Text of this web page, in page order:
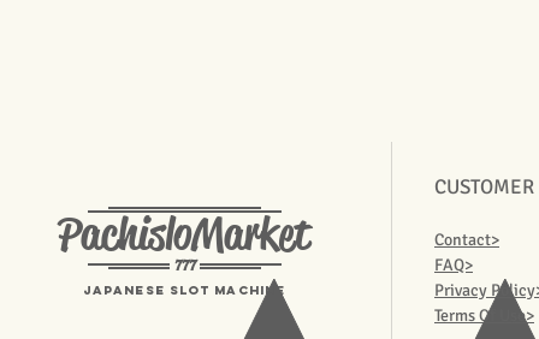
PachisloMarket
777
Japanese Slot machine
Contact>
FAQ>
Privacy
Terms Of Use>